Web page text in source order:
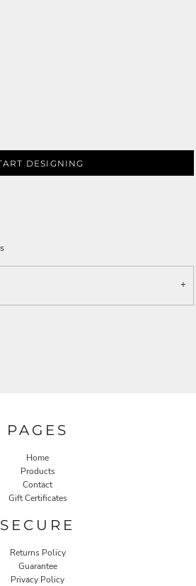
DESIGNING
PAGES
Home
Products
Contact
Gift Certificates
SECURE
Returns Policy
Guarantee
Privacy Policy